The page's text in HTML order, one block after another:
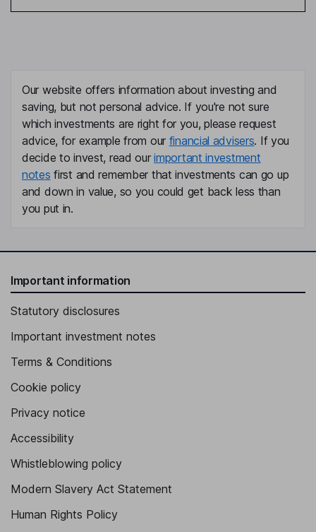
Our website offers information about investing and
saving, but not personal advice. If you're not sure
which investments are right for you, please request
advice, for example from our financial advisers. If you
decide to invest, read ourimportant investment
notes first and remember that investments can go up
and down in value, so you could get back less than
you put in.
Important information
Statutory disclosures
Important investment notes
Terms & Conditions
Cookie policy
Privacy notice
Accessibility
Whistleblowing policy
Modern Slavery Act Statement
Human Rights Policy